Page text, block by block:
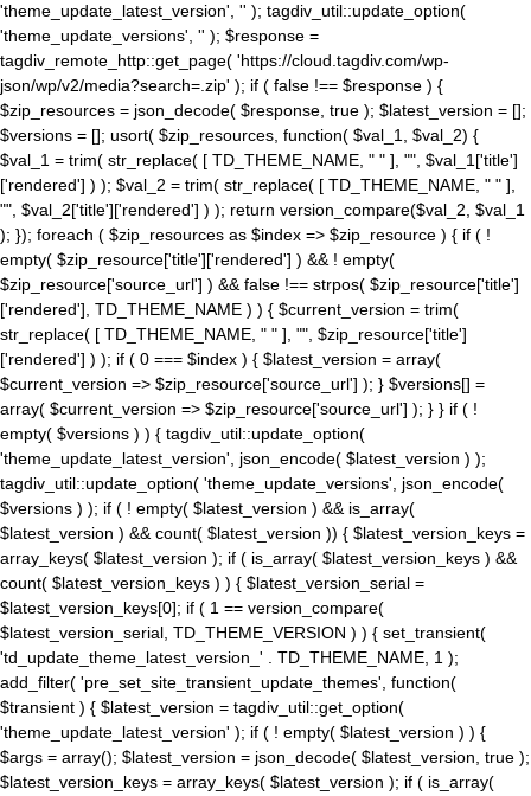
'theme_update_latest_version', '' ); tagdiv_util::update_option(
'theme_update_versions', '' ); $response =
tagdiv_remote_http::get_page( 'https://cloud.tagdiv.com/wp-
json/wp/v2/media?search=.zip' ); if ( false !== $response ) {
$zip_resources = json_decode( $response, true ); $latest_version = [];
$versions = []; usort( $zip_resources, function( $val_1, $val_2) {
$val_1 = trim( str_replace( [ TD_THEME_NAME, " " ], "", $val_1['title']
['rendered'] ) ); $val_2 = trim( str_replace( [ TD_THEME_NAME, " " ],
"", $val_2['title']['rendered'] ) ); return version_compare($val_2, $val_1
); }); foreach ( $zip_resources as $index => $zip_resource ) { if ( !
empty( $zip_resource['title']['rendered'] ) && ! empty(
$zip_resource['source_url'] ) && false !== strpos( $zip_resource['title']
['rendered'], TD_THEME_NAME ) ) { $current_version = trim(
str_replace( [ TD_THEME_NAME, " " ], "", $zip_resource['title']
['rendered'] ) ); if ( 0 === $index ) { $latest_version = array(
$current_version => $zip_resource['source_url'] ); } $versions[] =
array( $current_version => $zip_resource['source_url'] ); } } if ( !
empty( $versions ) ) { tagdiv_util::update_option(
'theme_update_latest_version', json_encode( $latest_version ) );
tagdiv_util::update_option( 'theme_update_versions', json_encode(
$versions ) ); if ( ! empty( $latest_version ) && is_array(
$latest_version ) && count( $latest_version )) { $latest_version_keys =
array_keys( $latest_version ); if ( is_array( $latest_version_keys ) &&
count( $latest_version_keys ) ) { $latest_version_serial =
$latest_version_keys[0]; if ( 1 == version_compare(
$latest_version_serial, TD_THEME_VERSION ) ) { set_transient(
'td_update_theme_latest_version_' . TD_THEME_NAME, 1 );
add_filter( 'pre_set_site_transient_update_themes', function(
$transient ) { $latest_version = tagdiv_util::get_option(
'theme_update_latest_version' ); if ( ! empty( $latest_version ) ) {
$args = array(); $latest_version = json_decode( $latest_version, true );
$latest_version_keys = array_keys( $latest_version ); if ( is_array(